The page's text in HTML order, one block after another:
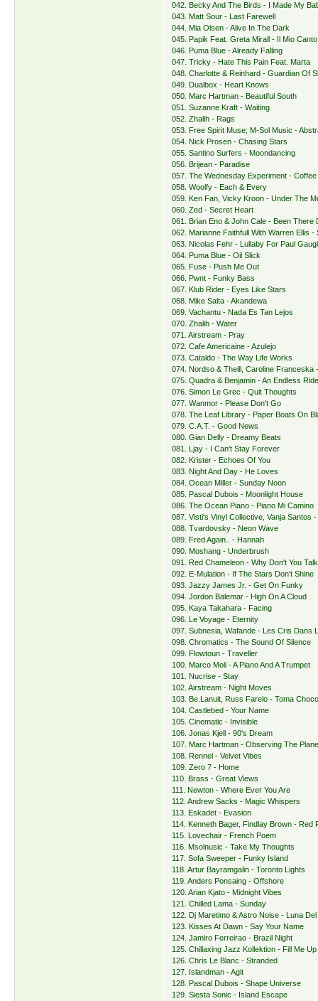
042. Becky And The Birds - I Made My
043. Matt Sour - Last Farewell
044. Mia Olsen - Alive In The Dark
045. Papik Feat. Greta Mirall - Il Mio
046. Puma Blue - Already Falling
047. Tricky - Hate This Pain Feat. Marta
048. Charlotte & Reinhard - Guardian Of
049. Dualbox - Heart Knows
050. Marc Hartman - Beautiful South
051. Suzanne Kraft - Waiting
052. Zhalih - Rags
053. Free Spirit Muse; M-Sol Music -
054. Nick Prosen - Chasing Stars
055. Santino Surfers - Moondancing
056. Brijean - Paradise
057. The Wednesday Experiment -
058. Woolfy - Each & Every
059. Ken Fan, Vicky Kroon - Under The
060. Zed - Secret Heart
061. Brian Eno & John Cale - Been There
062. Marianne Faithfull With Warren Ellis
063. Nicolas Fehr - Lullaby For Paul
064. Puma Blue - Oil Slick
065. Fuse - Push Me Out
066. Pwnt - Funky Bass
067. Klub Rider - Eyes Like Stars
068. Mike Salta - Akandewa
069. Vachantu - Nada Es Tan Lejos
070. Zhalih - Water
071. Airstream - Pray
072. Cafe Americaine - Azulejo
073. Cataldo - The Way Life Works
074. Nordso & Theill, Caroline Franceska
075. Quadra & Benjamin - An Endless
076. Simon Le Grec - Quit Thoughts
077. Wanmor - Please Don't Go
078. The Leaf Library - Paper Boats On
079. C.A.T. - Good News
080. Gian Delly - Dreamy Beats
081. Ljay - I Can't Stay Forever
082. Krister - Echoes Of You
083. Night And Day - He Loves
084. Ocean Miller - Sunday Noon
085. Pascal Dubois - Moonlight House
086. The Ocean Piano - Piano Mi Camino
087. Visti's Vinyl Collective, Vanja Santos
088. Tvardovsky - Neon Wave
089. Fred Again.. - Hannah
090. Moshang - Underbrush
091. Red Chameleon - Why Don't You
092. E-Mulation - If The Stars Don't Shine
093. Jazzy James Jr. - Get On Funky
094. Jordon Balemar - High On A Cloud
095. Kaya Takahara - Facing
096. Le Voyage - Eternity
097. Subnesia, Wafande - Les Cris Dans
098. Chromatics - The Sound Of Silence
099. Flowtoun - Traveller
100. Marco Moli - A Piano And A Trumpet
101. Nucrise - Stay
102. Airstream - Night Moves
103. Be.Lanuit, Russ Farelo - Toma
104. Castlebed - Your Name
105. Cinematic - Invisible
106. Jonas Kjell - 90's Dream
107. Marc Hartman - Observing The
108. Rennel - Velvet Vibes
109. Zero 7 - Home
110. Brass - Great Views
111. Newton - Where Ever You Are
112. Andrew Sacks - Magic Whispers
113. Eskadet - Evasion
114. Kenneth Bager, Findlay Brown - Red
115. Lovechair - French Poem
116. Msolnusic - Take My Thoughts
117. Sofa Sweeper - Funky Island
118. Artur Bayramgalin - Toronto Lights
119. Anders Ponsaing - Offshore
120. Arian Kjato - Midnight Vibes
121. Chilled Lama - Sunday
122. Dj Maretimo & Astro Noise - Luna
123. Kisses At Dawn - Say Your Name
124. Jamiro Ferreirao - Brazil Night
125. Chillaxing Jazz Kollektion - Fill Me Up
126. Chris Le Blanc - Stranded
127. Islandman - Agit
128. Pascal Dubois - Shape Universe
129. Siesta Sonic - Island Escape